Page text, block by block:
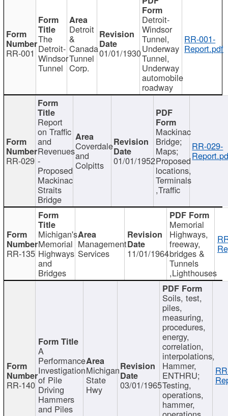
RR-001
The
Detroit-
Windsor
Tunnel
Detroit
&
Canada
Tunnel
Corp.
01/01/1930
Detroit-
Windsor
Tunnel,
Underway
Tunnel,
Underway
automobile
roadway
RR-001-
Report.pdf
RR-029
Report
on Traffic
and
Revenues
-
Proposed
Mackinac
Straits
Bridge
Coverdale
and
Colpitts 01/01/1952
Mackinac
Bridge;
Maps;
Proposed
locations,
Terminals
,Traffic
RR-029-
RR-135
Michigan's
Memorial
Highways
and
Bridges
Management
Services 11/01/1964
Memorial
Highways,
freeway,
bridges &
Tunnels
,Lighthouses
RR-140
A
Performance
Investigation
of Pile
Driving
Hammers
and Piles
Michigan
State
Hwy 03/01/1965
Soils, test,
piles,
measuring,
procedures,
energy,
correlation,
interpolations,
Hammer,
ENTHRU;
Testing,
operations,
hammer,